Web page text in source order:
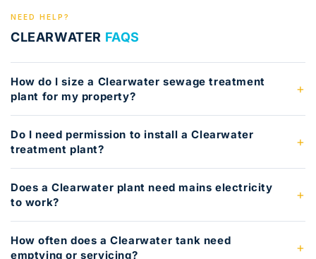
NEED HELP?
CLEARWATER FAQS
How do I size a Clearwater sewage treatment
plant for my property?
Do I need permission to install a Clearwater
treatment plant?
Does a Clearwater plant need mains electricity
to work?
How often does a Clearwater tank need
emptying or servicing?